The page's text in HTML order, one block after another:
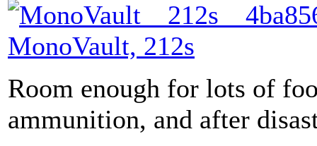
MonoVault, 212s
Room enough for lots of
ammunition, and after